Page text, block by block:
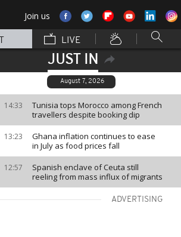
Join us
LIVE
JUST IN
August 7, 2026
14:33
Tunisia tops Morocco among French
travellers despite booking dip
13:23
Ghana inflation continues to ease
in July as food prices fall
12:57
Spanish enclave of Ceuta still
reeling from mass influx of migrants
ADVERTISING